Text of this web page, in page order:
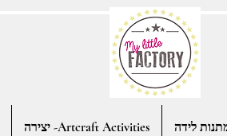
יצירה -Artcraft Activities